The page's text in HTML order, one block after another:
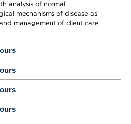
analysis of normal
mechanisms of disease as
management of client care